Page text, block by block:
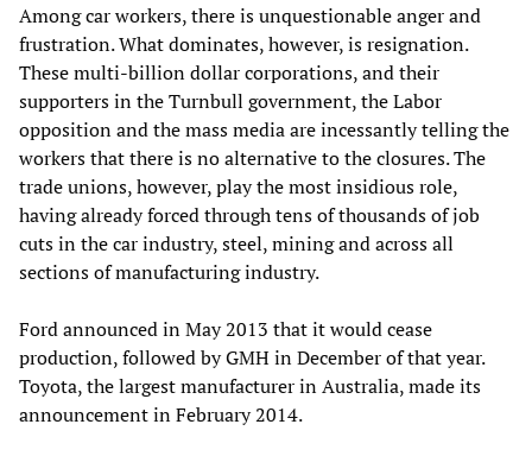
Among car workers, there is unquestionable anger and
frustration. What dominates, however, is resignation.
These multi-billion dollar corporations, and their
supporters in the Turnbull government, the Labor
opposition and the mass media are incessantly telling the
workers that there is no alternative to the closures. The
trade unions, however, play the most insidious role,
having already forced through tens of thousands of job
cuts in the car industry, steel, mining and across all
sections of manufacturing industry.
Ford announced in May 2013 that it would cease
production, followed by GMH in December of that year.
Toyota, the largest manufacturer in Australia, made its
announcement in February 2014.